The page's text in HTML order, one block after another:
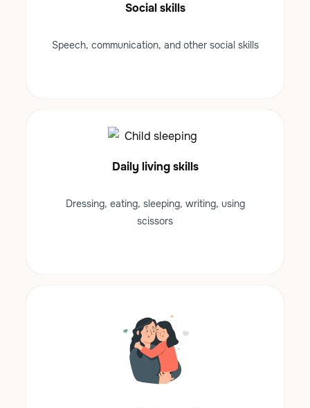
Social skills
Speech, communication, and other social skills
Daily living skills
Dressing, eating, sleeping, writing, using
scissors